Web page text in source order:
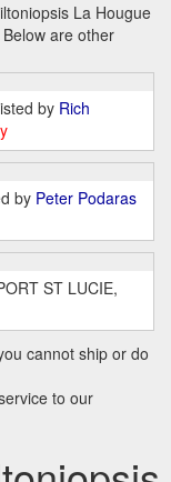
La Hougue
are other
by Rich
by Peter Podaras
ST LUCIE,
cannot ship or do
to our